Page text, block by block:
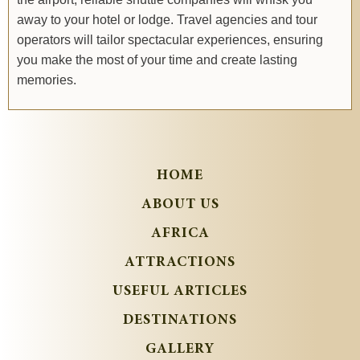
away to your hotel or lodge. Travel agencies and tour
operators will tailor spectacular experiences, ensuring
you make the most of your time and create lasting
memories.
HOME
ABOUT US
AFRICA
ATTRACTIONS
USEFUL ARTICLES
DESTINATIONS
GALLERY